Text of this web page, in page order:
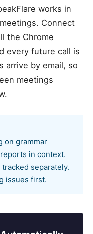
works in
Connect
the Chrome
every future call is
arrive by email, so
meetings
on grammar
in context.
separately.
issues first.